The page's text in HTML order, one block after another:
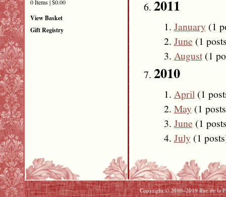
0 Items | $0.00
View Basket
Gift Registry
2011
January (1
June (1
August(1
2010
April(1
May (1
June (1
July (1
Copyright © 2010–2019 Rue de la